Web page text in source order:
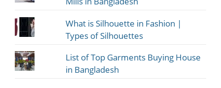
What is Silhouette in Fashion |
Types of Silhouettes
List of Top Garments Buying House
in Bangladesh